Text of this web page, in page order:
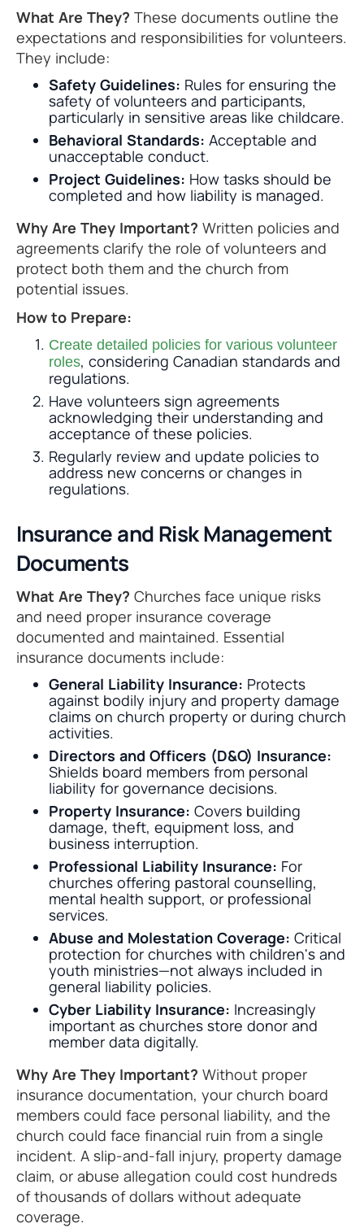
What Are They? These documents outline the
expectations and responsibilities for volunteers.
They include:
Safety Guidelines: Rules for ensuring the
safety of volunteers and participants,
particularly in sensitive areas like childcare.
Behavioral Standards: Acceptable and
unacceptable conduct.
Project Guidelines: How tasks should be
completed and how liability is managed.
Why Are They Important? Written policies and
agreements clarify the role of volunteers and
protect both them and the church from
potential issues.
How to Prepare:
Create detailed policies for various volunteer
roles, considering Canadian standards and
regulations.
Have volunteers sign agreements
acknowledging their understanding and
acceptance of these policies.
Regularly review and update policies to
address new concerns or changes in
regulations.
Insurance and Risk Management
Documents
What Are They? Churches face unique risks
and need proper insurance coverage
documented and maintained. Essential
insurance documents include:
General Liability Insurance: Protects
against bodily injury and property damage
claims on church property or during church
activities.
Directors and Officers (D&O) Insurance:
Shields board members from personal
liability for governance decisions.
Property Insurance: Covers building
damage, theft, equipment loss, and
business interruption.
Professional Liability Insurance: For
churches offering pastoral counselling,
mental health support, or professional
services.
Abuse and Molestation Coverage: Critical
protection for churches with children's and
youth ministries—not always included in
general liability policies.
Cyber Liability Insurance: Increasingly
important as churches store donor and
member data digitally.
Why Are They Important? Without proper
insurance documentation, your church board
members could face personal liability, and the
church could face financial ruin from a single
incident. A slip-and-fall injury, property damage
claim, or abuse allegation could cost hundreds
of thousands of dollars without adequate
coverage.